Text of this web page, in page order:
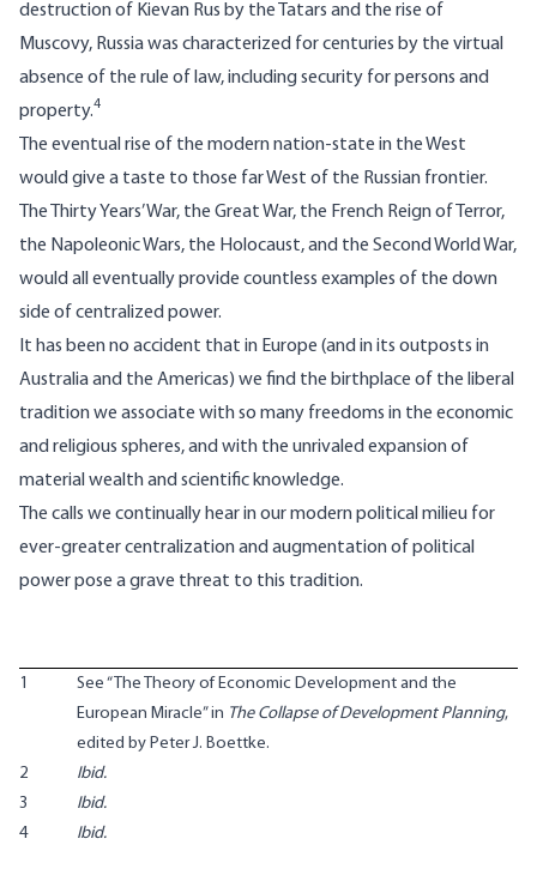
destruction of Kievan Rus by the Tatars and the rise of
Muscovy, Russia was characterized for centuries by the virtual
absence of the rule of law, including security for persons and
property.4
The eventual rise of the modern nation-state in the West
would give a taste to those far West of the Russian frontier.
The Thirty Years’ War, the Great War, the French Reign of Terror,
the Napoleonic Wars, the Holocaust, and the Second World War,
would all eventually provide countless examples of the down
side of centralized power.
It has been no accident that in Europe (and in its outposts in
Australia and the Americas) we find the birthplace of the liberal
tradition we associate with so many freedoms in the economic
and religious spheres, and with the unrivaled expansion of
material wealth and scientific knowledge.
The calls we continually hear in our modern political milieu for
ever-greater centralization and augmentation of political
power pose a grave threat to this tradition.
1
See “The Theory of Economic Development and the
European Miracle” in The Collapse of Development Planning,
edited by Peter J. Boettke.
2
Ibid.
3
Ibid.
4
Ibid.